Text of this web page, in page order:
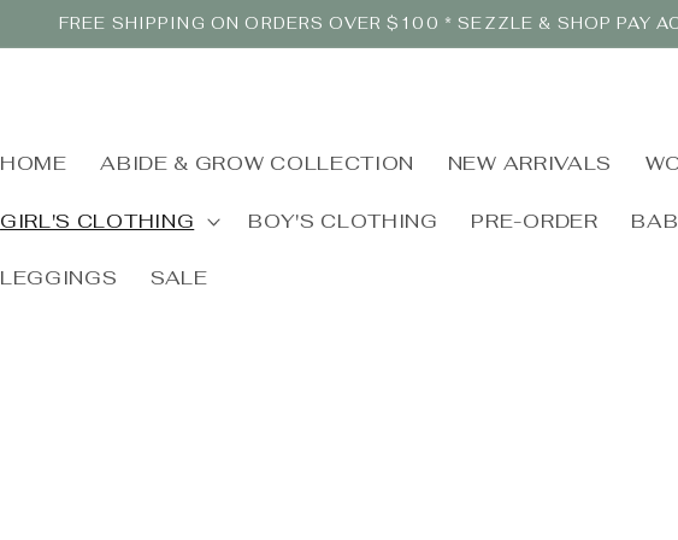
FREE SHIPPING ON ORDERS OVER $100 * SEZZLE & SHOP PAY
HOME ABIDE & GROW COLLECTION NEW ARRIVALS
GIRL'S CLOTHING BOY'S CLOTHING PRE-ORDER
LEGGINGS SALE